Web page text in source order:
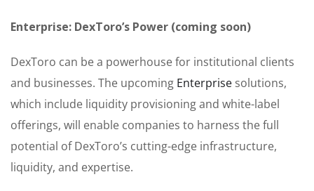
Enterprise: DexToro’s Power (coming soon)
DexToro can be a powerhouse for institutional clients
and businesses. The upcoming Enterprise solutions,
which include liquidity provisioning and white-label
offerings, will enable companies to harness the full
potential of DexToro’s cutting-edge infrastructure,
liquidity, and expertise.